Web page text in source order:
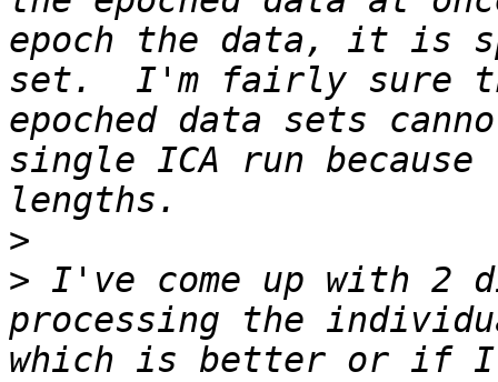
epoch the data, it is
set.  I'm fairly sure
epoched data sets
single ICA run
>
> I've come up with 2
processing the
which is better or if